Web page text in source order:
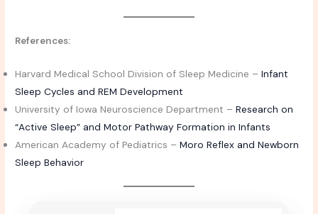
References:
Harvard Medical School Division of Sleep Medicine –Infant
Sleep Cycles and REM Development
University of Iowa Neuroscience Department –Research on
“Active Sleep” and Motor Pathway Formation in Infants
American Academy of Pediatrics –Moro Reflex and Newborn
Sleep Behavior